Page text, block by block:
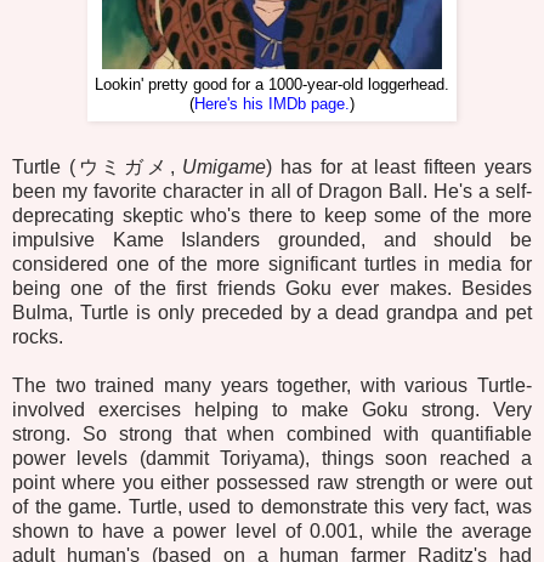
Lookin' pretty good for a 1000-year-old loggerhead.
(Here's his IMDb page.)
Turtle (ウミガメ, Umigame) has for at least fifteen years
been my favorite character in all of Dragon Ball. He's a self-
deprecating skeptic who's there to keep some of the more
impulsive Kame Islanders grounded, and should be
considered one of the more significant turtles in media for
being one of the first friends Goku ever makes. Besides
Bulma, Turtle is only preceded by a dead grandpa and pet
rocks.
The two trained many years together, with various Turtle-
involved exercises helping to make Goku strong. Very
strong. So strong that when combined with quantifiable
power levels (dammit Toriyama), things soon reached a
point where you either possessed raw strength or were out
of the game. Turtle, used to demonstrate this very fact, was
shown to have a power level of 0.001, while the average
adult human's (based on a human farmer Raditz's had